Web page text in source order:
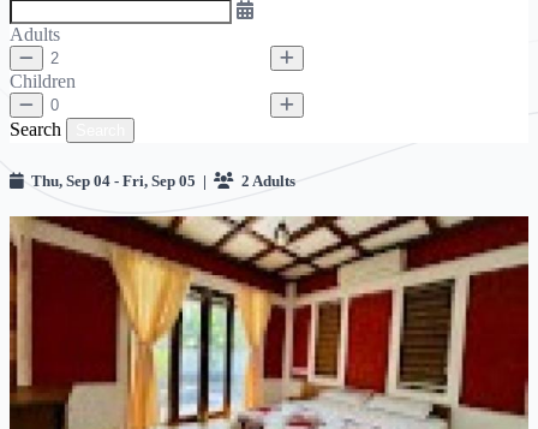
Adults
Children
Search
Thu, Sep 04 - Fri, Sep 05 | 2 Adults